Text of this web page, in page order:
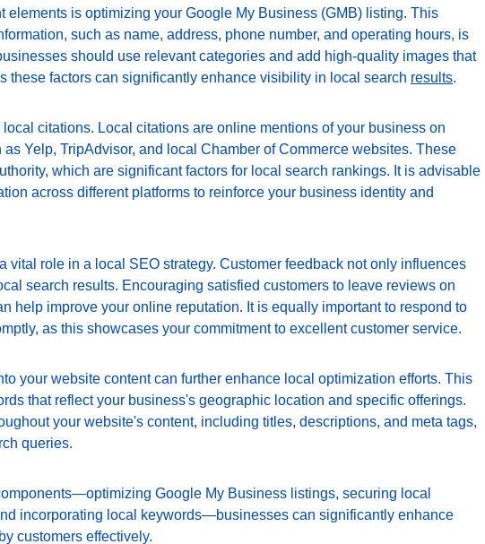
elements is optimizing your Google My Business (GMB) listing. This
such as name, address, phone number, and operating hours, is
should use relevant categories and add high-quality images that
these factors can significantly enhance visibility in local search results.
citations. Local citations are online mentions of your business on
Yelp, TripAdvisor, and local Chamber of Commerce websites. These
which are significant factors for local search rankings. It is advisable
across different platforms to reinforce your business identity and
vital role in a local SEO strategy. Customer feedback not only influences
search results. Encouraging satisfied customers to leave reviews on
help improve your online reputation. It is equally important to respond to
as this showcases your commitment to excellent customer service.
your website content can further enhance local optimization efforts. This
that reflect your business's geographic location and specific offerings.
your website's content, including titles, descriptions, and meta tags,
queries.
Google My Business listings, securing local
incorporating local keywords—businesses can significantly enhance
customers effectively.